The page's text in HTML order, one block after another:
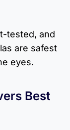
tested, and
are safest
eyes.
Best